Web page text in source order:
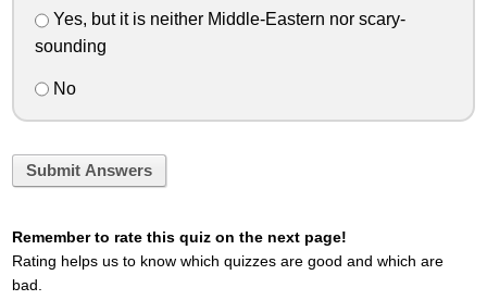
Yes, but it is neither Middle-Eastern nor scary-
sounding
No
Submit Answers
Remember to rate this quiz on the next page!
Rating helps us to know which quizzes are good and which are
bad.